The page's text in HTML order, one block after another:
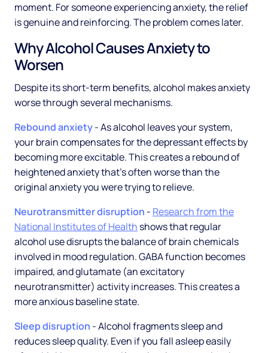
moment. For someone experiencing anxiety, the relief
is genuine and reinforcing. The problem comes later.
Why Alcohol Causes Anxiety to
Worsen
Despite its short-term benefits, alcohol makes anxiety
worse through several mechanisms.
Rebound anxiety- As alcohol leaves your system,
your brain compensates for the depressant effects by
becoming more excitable. This creates a rebound of
heightened anxiety that's often worse than the
original anxiety you were trying to relieve.
Neurotransmitter disruption - Research from the
National Institutes of Health shows that regular
alcohol use disrupts the balance of brain chemicals
involved in mood regulation. GABA function becomes
impaired, and glutamate (an excitatory
neurotransmitter) activity increases. This creates a
more anxious baseline state.
Sleep disruption - Alcohol fragments sleep and
reduces sleep quality. Even if you fall asleep easily